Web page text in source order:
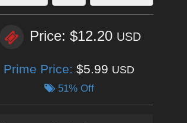
Price: $12.20 USD
Prime Price: $5.99 USD
51% Off